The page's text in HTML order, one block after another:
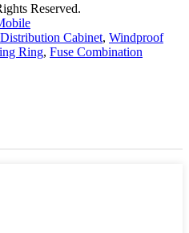
Reserved.
Cabinet, Windproof
Ring, Fuse Combination